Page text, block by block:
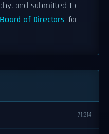
and submitted to
Board of Directors for
71,214